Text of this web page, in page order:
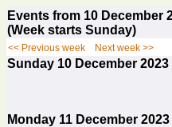
Events from 10
(Week starts Sunday)
<< Previous week Next week >>
Sunday 10 December 2023
Monday 11 December 2023